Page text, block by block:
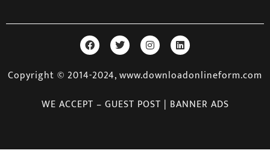
Copyright © 2014-2024, www.downloadonlineform.com
WE ACCEPT – GUEST POST | BANNER ADS